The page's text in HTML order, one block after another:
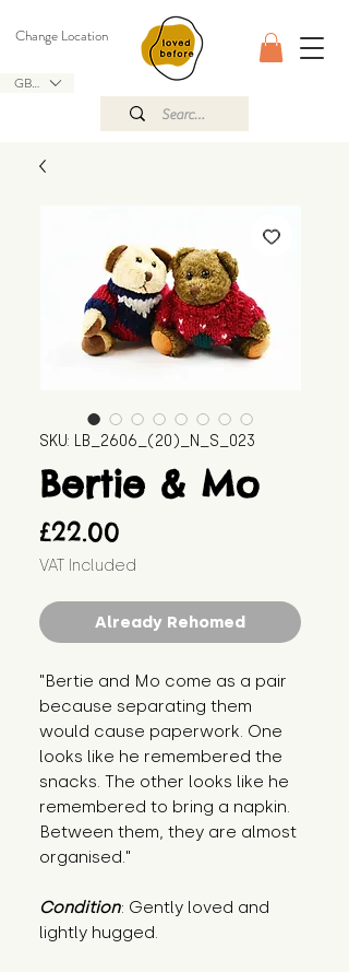
GBP (£)
Change Location
SKU: LB_2606_(20)_N_S_023
Bertie & Mo
£22.00
VAT Included
Already Rehomed
"Bertie and Mo come as a pair
because separating them
would cause paperwork. One
looks like he remembered the
snacks. The other looks like he
remembered to bring a napkin.
Between them, they are almost
organised."
Condition: Gently loved and
lightly hugged.